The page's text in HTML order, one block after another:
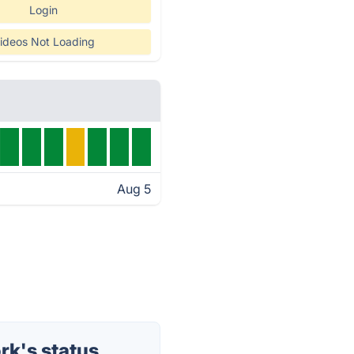
Login
Not Loading
Aug 5